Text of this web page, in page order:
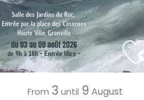
From 3 until 9 August